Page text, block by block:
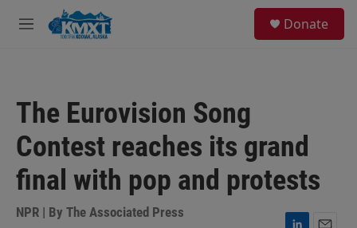
Skip to main content
M
Donate
The Eurovision Song
Contest reaches its grand
final with pop and protests
NPR | By The Associated Press